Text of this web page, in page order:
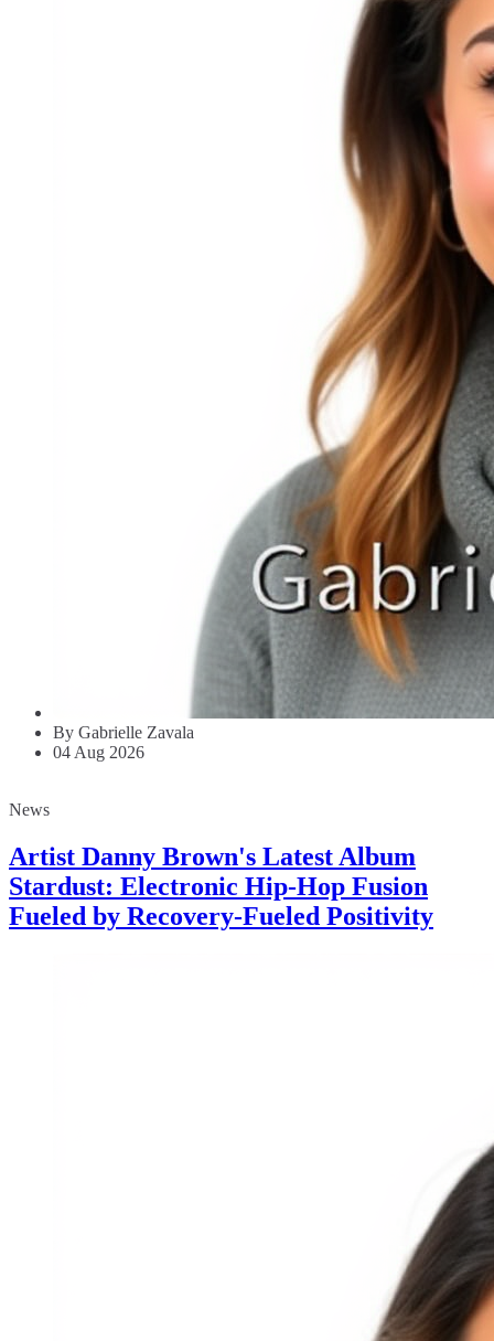
By Gabrielle Zavala
04 Aug 2026
News
Artist Danny Brown's Latest Album
Stardust: Electronic Hip-Hop Fusion
Fueled by Recovery-Fueled Positivity